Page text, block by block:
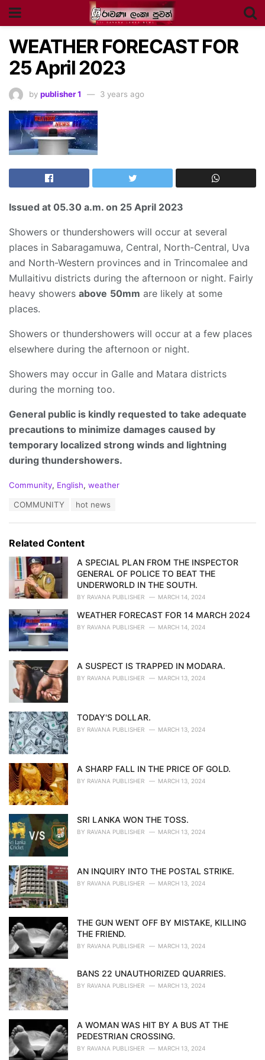
WEATHER FORECAST FOR
25 April 2023
by publisher 1 3 years ago
Issued at 05.30 a.m. on 25 April 2023
Showers or thundershowers will occur at several
places in Sabaragamuwa, Central, North-Central, Uva
and North-Western provinces and in Trincomalee and
Mullaitivu districts during the afternoon or night. Fairly
heavy showers above 50mm are likely at some
places.
Showers or thundershowers will occur at a few places
elsewhere during the afternoon or night.
Showers may occur in Galle and Matara districts
during the morning too.
General public is kindly requested to take adequate
precautions to minimize damages caused by
temporary localized strong winds and lightning
during thundershowers.
C
o
r
i
Community, English, weather
:
COMMUNITY hot news
Related Content
A SPECIAL PLAN FROM THE INSPECTOR
GENERAL OF POLICE TO BEAT THE
UNDERWORLD IN THE SOUTH.
BY RAVANA PUBLISHER MARCH 14, 2024
WEATHER FORECAST FOR 14 MARCH 2024
BY RAVANA PUBLISHER MARCH 14, 2024
A SUSPECT IS TRAPPED IN MODARA.
BY RAVANA PUBLISHER MARCH 13, 2024
TODAY'S DOLLAR.
BY RAVANA PUBLISHER MARCH 13, 2024
A SHARP FALL IN THE PRICE OF GOLD.
BY RAVANA PUBLISHER MARCH 13, 2024
SRI LANKA WON THE TOSS.
BY RAVANA PUBLISHER MARCH 13, 2024
AN INQUIRY INTO THE POSTAL STRIKE.
BY RAVANA PUBLISHER MARCH 13, 2024
THE GUN WENT OFF BY MISTAKE, KILLING
THE FRIEND.
BY RAVANA PUBLISHER MARCH 13, 2024
BANS 22 UNAUTHORIZED QUARRIES.
BY RAVANA PUBLISHER MARCH 13, 2024
A WOMAN WAS HIT BY A BUS AT THE
PEDESTRIAN CROSSING.
BY RAVANA PUBLISHER MARCH 13, 2024